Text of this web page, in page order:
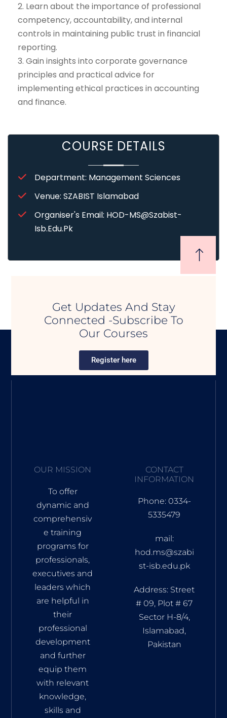
2. Learn about the importance of professional
competency, accountability, and internal
controls in maintaining public trust in financial
reporting.
3. Gain insights into corporate governance
principles and practical advice for
implementing ethical practices in accounting
and finance.
COURSE DETAILS
Department: Management Sciences
Venue: SZABIST Islamabad
Organiser's Email: HOD-MS@szabist-
Isb.edu.pk
Get Updates And Stay
Connected -Subscribe To
Our Courses
Register here
OUR MISSION
To offer
dynamic and
comprehensiv
e training
programs for
professionals,
executives and
leaders which
are helpful in
their
professional
development
and further
equip them
with relevant
knowledge,
skills and
CONTACT
INFORMATION
Phone: 0334-
5335479
mail:
hod.ms@szabi
st-isb.edu.pk
Address: Street
# 09, Plot # 67
Sector H-8/4,
Islamabad,
Pakistan